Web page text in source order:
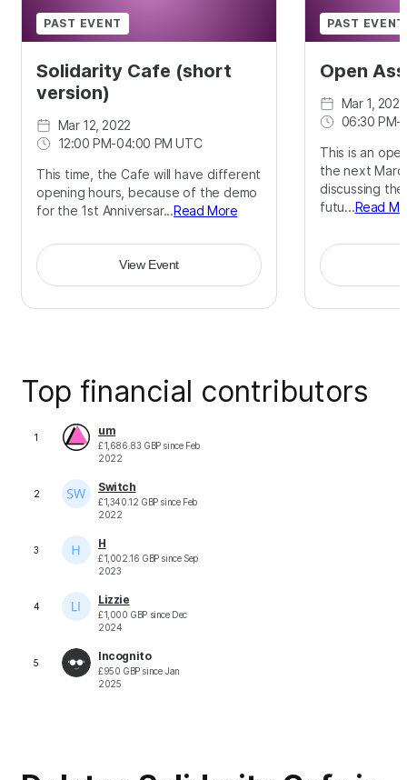
PAST EVENT
Solidarity Cafe (short
version)
Mar 12, 2022
12:00 PM-04:00 PM UTC
This time, the Cafe will have different
opening hours, because of the demo
for the 1st Anniversar...Read More
View Event
PAST EVENT
Open
Mar 1, 2022
06:30 PM-
This is an
the next
discussing
futu...Read
Top financial contributors
1 um
£1,686.83 GBPsince Feb
2022
2 Switch
£1,340.12 GBPsince Feb
2022
3 H
£1,002.16 GBPsince Sep
2023
4 Lizzie
£1,000 GBP since Dec
2024
5 Incognito
£950 GBPsinceJan
2025